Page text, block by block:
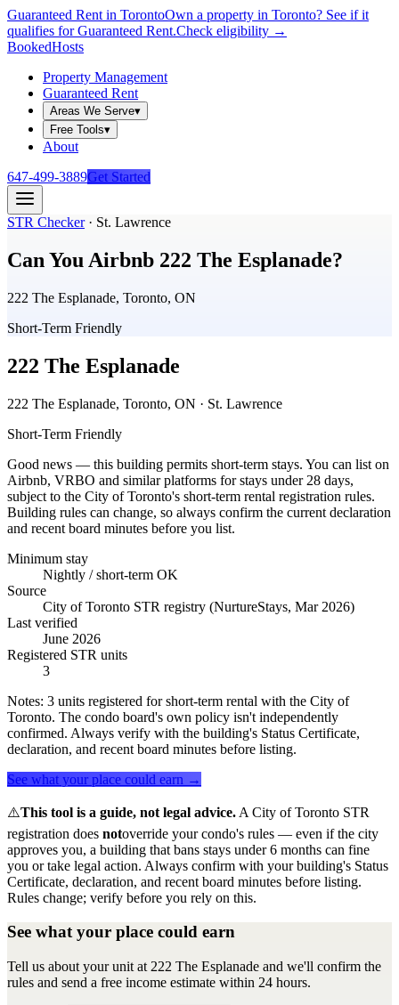
Guaranteed Rent in TorontoOwn a property in Toronto? See if it
qualifies for Guaranteed Rent.Check eligibility →
BookedHosts
Property Management
Guaranteed Rent
Areas We Serve▾
Free Tools▾
About
647-499-3889Get Started
STR Checker· St. Lawrence
Can You Airbnb 222 The Esplanade?
222 The Esplanade, Toronto, ON
Short-Term Friendly
222 The Esplanade
222 The Esplanade, Toronto, ON · St. Lawrence
Short-Term Friendly
Good news — this building permits short-term stays. You can list on
Airbnb, VRBO and similar platforms for stays under 28 days,
subject to the City of Toronto's short-term rental registration rules.
Building rules can change, so always confirm the current declaration
and recent board minutes before you list.
Minimum stay
Nightly / short-term OK
Source
City of Toronto STR registry (NurtureStays, Mar 2026)
Last verified
June 2026
Registered STR units
3
Notes: 3 units registered for short-term rental with the City of
Toronto. The condo board's own policy isn't independently
confirmed. Always verify with the building's Status Certificate,
declaration, and recent board minutes before listing.
See what your place could earn →
⚠️This tool is a guide, not legal advice. A City of Toronto STR
registration does notoverride your condo's rules — even if the city
approves you, a building that bans stays under 6 months can fine
you or take legal action. Always confirm with your building's Status
Certificate, declaration, and recent board minutes before listing.
Rules change; verify before you rely on this.
See what your place could earn
Tell us about your unit at 222 The Esplanade and we'll confirm the
rules and send a free income estimate within 24 hours.